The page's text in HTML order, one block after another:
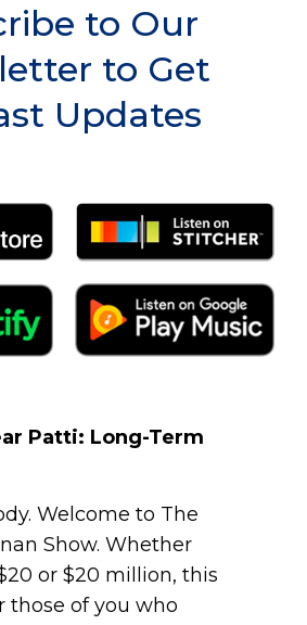
to Our
to Get
Updates
Patti: Long-Term
Welcome to The
Show. Whether
or $20 million, this
those of you who